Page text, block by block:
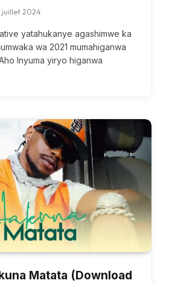
juillet 2024
yatahukanye agashimwe ka
wa 2021 mumahiganwa
Inyuma yiryo higanwa
Matata (Download